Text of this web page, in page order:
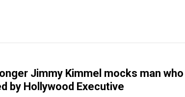
Jimmy Kimmel mocks man who
by Hollywood Executive